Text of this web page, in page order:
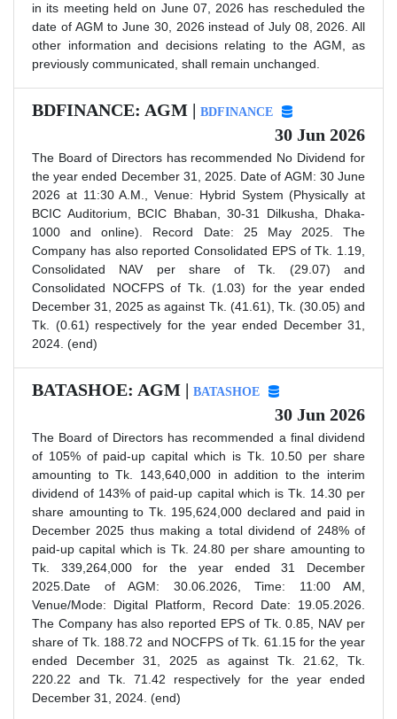
in its meeting held on June 07, 2026 has rescheduled the
date of AGM to June 30, 2026 instead of July 08, 2026. All
other information and decisions relating to the AGM, as
previously communicated, shall remain unchanged.
BDFINANCE: AGM | BDFINANCE
30 Jun 2026
The Board of Directors has recommended No Dividend for
the year ended December 31, 2025. Date of AGM: 30 June
2026 at 11:30 A.M., Venue: Hybrid System (Physically at
BCIC Auditorium, BCIC Bhaban, 30-31 Dilkusha, Dhaka-
1000 and online). Record Date: 25 May 2025. The
Company has also reported Consolidated EPS of Tk. 1.19,
Consolidated NAV per share of Tk. (29.07) and
Consolidated NOCFPS of Tk. (1.03) for the year ended
December 31, 2025 as against Tk. (41.61), Tk. (30.05) and
Tk. (0.61) respectively for the year ended December 31,
2024. (end)
BATASHOE: AGM | BATASHOE
30 Jun 2026
The Board of Directors has recommended a final dividend
of 105% of paid-up capital which is Tk. 10.50 per share
amounting to Tk. 143,640,000 in addition to the interim
dividend of 143% of paid-up capital which is Tk. 14.30 per
share amounting to Tk. 195,624,000 declared and paid in
December 2025 thus making a total dividend of 248% of
paid-up capital which is Tk. 24.80 per share amounting to
Tk. 339,264,000 for the year ended 31 December
2025.Date of AGM: 30.06.2026, Time: 11:00 AM,
Venue/Mode: Digital Platform, Record Date: 19.05.2026.
The Company has also reported EPS of Tk. 0.85, NAV per
share of Tk. 188.72 and NOCFPS of Tk. 61.15 for the year
ended December 31, 2025 as against Tk. 21.62, Tk.
220.22 and Tk. 71.42 respectively for the year ended
December 31, 2024. (end)